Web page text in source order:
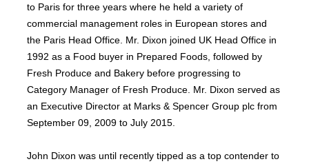
to Paris for three years where he held a variety of
commercial management roles in European stores and
the Paris Head Office. Mr. Dixon joined UK Head Office in
1992 as a Food buyer in Prepared Foods, followed by
Fresh Produce and Bakery before progressing to
Category Manager of Fresh Produce. Mr. Dixon served as
an Executive Director at Marks & Spencer Group plc from
September 09, 2009 to July 2015.
John Dixon was until recently tipped as a top contender to